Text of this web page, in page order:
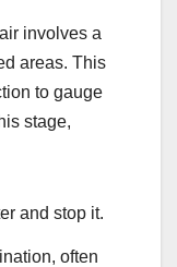
involves a
areas. This
to gauge
stage,
and stop it.
often